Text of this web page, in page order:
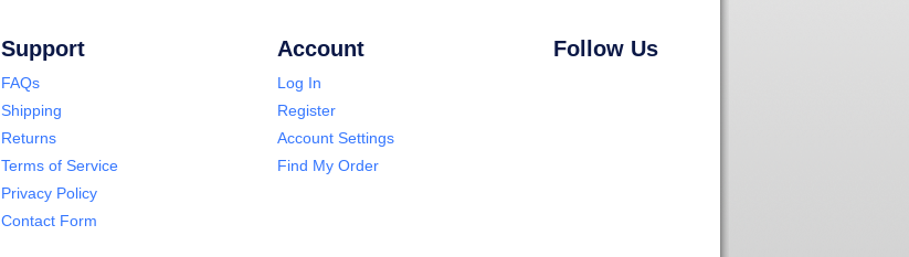
Support
FAQs
Shipping
Returns
Terms of Service
Privacy Policy
Contact Form
Account
Log In
Register
Account Settings
Find My Order
Follow Us